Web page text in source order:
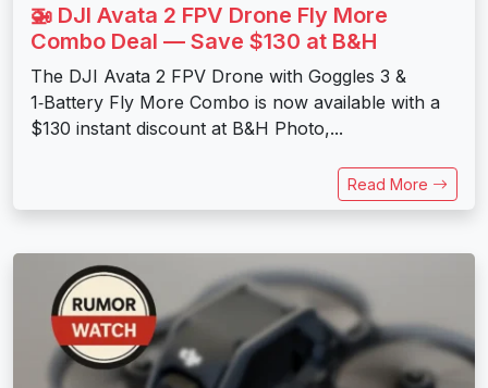
🚁 DJI Avata 2 FPV Drone Fly More
Combo Deal — Save $130 at B&H
The DJI Avata 2 FPV Drone with Goggles 3 &
1‑Battery Fly More Combo is now available with a
$130 instant discount at B&H Photo,...
Read More